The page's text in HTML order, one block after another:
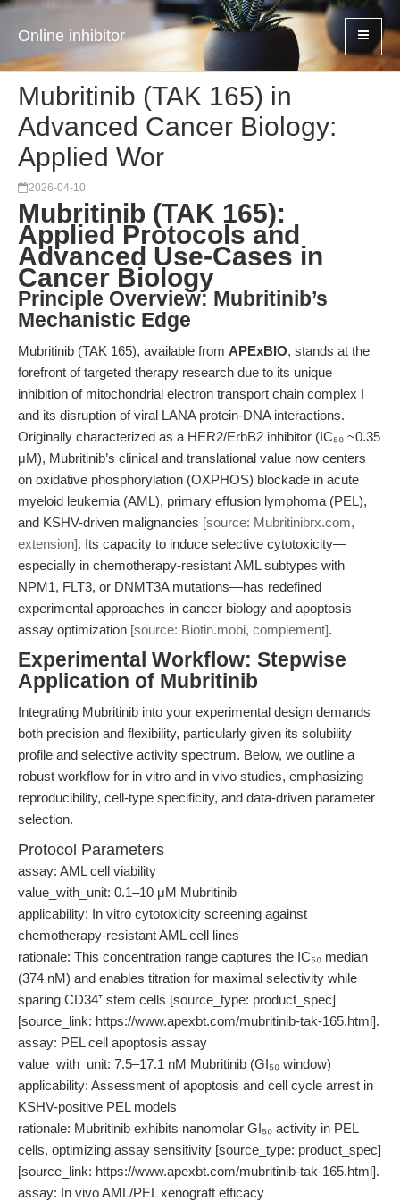
Online inhibitor
Mubritinib (TAK 165) in
Advanced Cancer Biology:
Applied Wor
2026-04-10
Mubritinib (TAK 165):
Applied Protocols and
Advanced Use-Cases in
Cancer Biology
Principle Overview: Mubritinib’s
Mechanistic Edge
Mubritinib (TAK 165), available from APExBIO, stands at the
forefront of targeted therapy research due to its unique
inhibition of mitochondrial electron transport chain complex I
and its disruption of viral LANA protein-DNA interactions.
Originally characterized as a HER2/ErbB2 inhibitor (IC₅₀ ~0.35
μM), Mubritinib’s clinical and translational value now centers
on oxidative phosphorylation (OXPHOS) blockade in acute
myeloid leukemia (AML), primary effusion lymphoma (PEL),
and KSHV-driven malignancies [source: Mubritinibrx.com,
extension]. Its capacity to induce selective cytotoxicity—
especially in chemotherapy-resistant AML subtypes with
NPM1, FLT3, or DNMT3A mutations—has redefined
experimental approaches in cancer biology and apoptosis
assay optimization [source: Biotin.mobi, complement].
Experimental Workflow: Stepwise
Application of Mubritinib
Integrating Mubritinib into your experimental design demands
both precision and flexibility, particularly given its solubility
profile and selective activity spectrum. Below, we outline a
robust workflow for in vitro and in vivo studies, emphasizing
reproducibility, cell-type specificity, and data-driven parameter
selection.
Protocol Parameters
assay: AML cell viability
value_with_unit: 0.1–10 μM Mubritinib
applicability: In vitro cytotoxicity screening against
chemotherapy-resistant AML cell lines
rationale: This concentration range captures the IC₅₀ median
(374 nM) and enables titration for maximal selectivity while
sparing CD34⁺ stem cells [source_type: product_spec]
[source_link: https://www.apexbt.com/mubritinib-tak-165.html].
assay: PEL cell apoptosis assay
value_with_unit: 7.5–17.1 nM Mubritinib (GI₅₀ window)
applicability: Assessment of apoptosis and cell cycle arrest in
KSHV-positive PEL models
rationale: Mubritinib exhibits nanomolar GI₅₀ activity in PEL
cells, optimizing assay sensitivity [source_type: product_spec]
[source_link: https://www.apexbt.com/mubritinib-tak-165.html].
assay: In vivo AML/PEL xenograft efficacy